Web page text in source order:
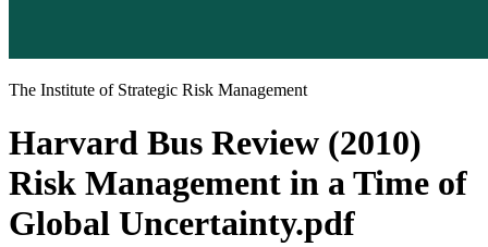
The Institute of Strategic Risk Management
Harvard Bus Review (2010)
Risk Management in a Time of
Global Uncertainty.pdf